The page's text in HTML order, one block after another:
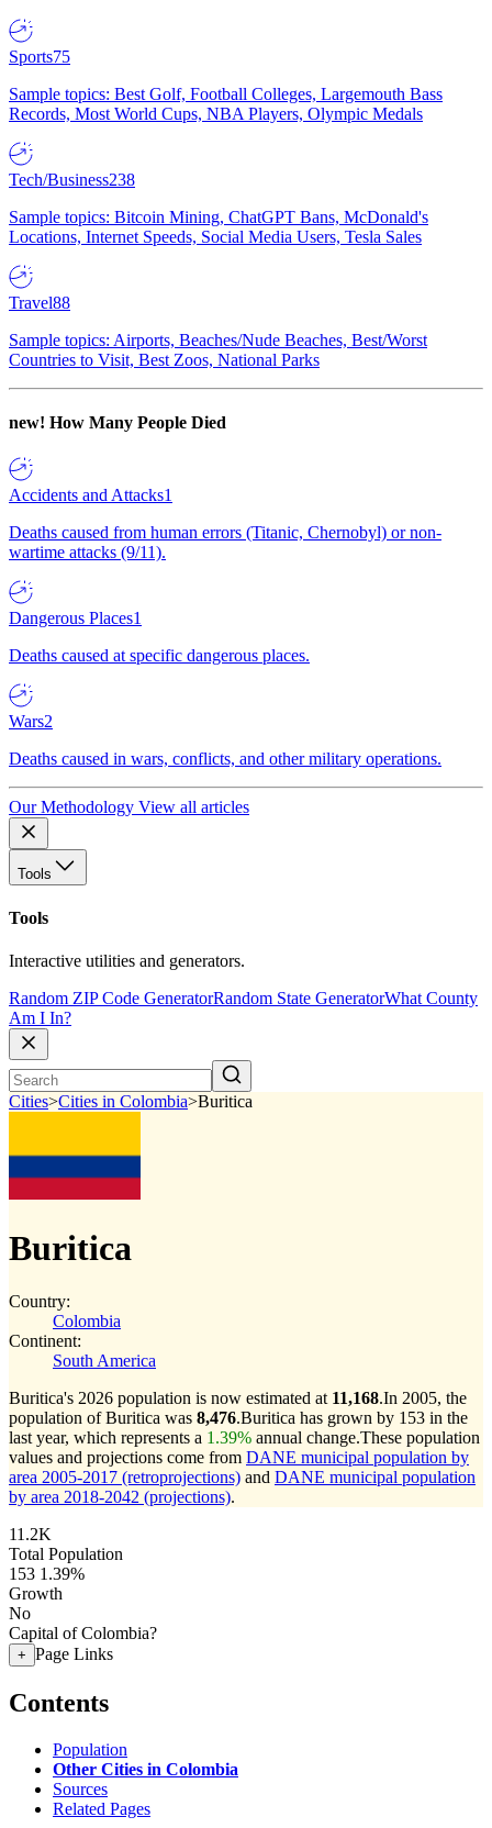
Sports75
Sample topics: Best Golf, Football Colleges, Largemouth Bass
Records, Most World Cups, NBA Players, Olympic Medals
Tech/Business238
Sample topics: Bitcoin Mining, ChatGPT Bans, McDonald's
Locations, Internet Speeds, Social Media Users, Tesla Sales
Travel88
Sample topics: Airports, Beaches/Nude Beaches, Best/Worst
Countries to Visit, Best Zoos, National Parks
new! How Many People Died
Accidents and Attacks1
Deaths caused from human errors (Titanic, Chernobyl) or non-
wartime attacks (9/11).
Dangerous Places1
Deaths caused at specific dangerous places.
Wars2
Deaths caused in wars, conflicts, and other military operations.
Our Methodology View all articles
Tools
Tools
Interactive utilities and generators.
Random ZIP Code GeneratorRandom State GeneratorWhat County
Am I In?
Cities>Cities in Colombia>Buritica
Buritica
Country:
Colombia
Continent:
South America
Buritica's 2026 population is now estimated at 11,168.In 2005, the
population of Buritica was 8,476.Buritica has grown by 153 in the
last year, which represents a 1.39% annual change.These population
values and projections come from DANE municipal population by
area 2005-2017 (retroprojections) and DANE municipal population
by area 2018-2042 (projections).
11.2K
Total Population
153 1.39%
Growth
No
Capital of Colombia?
+ Page Links
Contents
Population
Other Cities in Colombia
Sources
Related Pages